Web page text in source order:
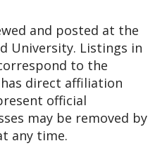
and posted at the
University. Listings in
to the
direct affiliation
official
may be removed by
any time.